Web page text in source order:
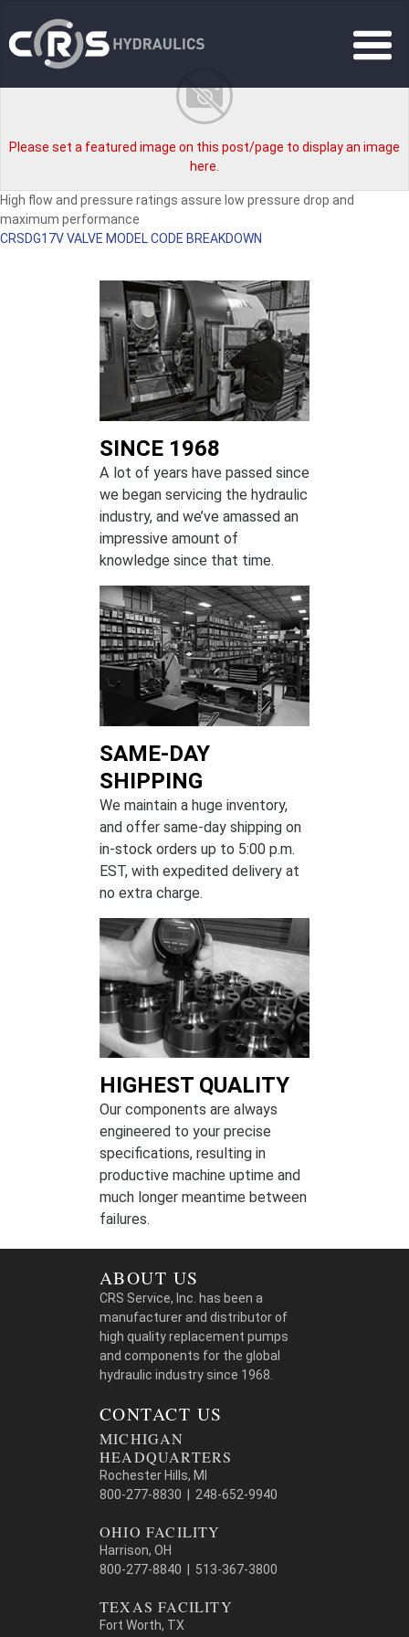
Please set a featured image on this post/page to display an image
here.
High flow and pressure ratings assure low pressure drop and
maximum performance
CRSDG17V VALVE MODEL CODE BREAKDOWN
SINCE 1968
A lot of years have passed since
we began servicing the hydraulic
industry, and we’ve amassed an
impressive amount of
knowledge since that time.
SAME-DAY
SHIPPING
We maintain a huge inventory,
and offer same-day shipping on
in-stock orders up to 5:00 p.m.
EST, with expedited delivery at
no extra charge.
HIGHEST QUALITY
Our components are always
engineered to your precise
specifications, resulting in
productive machine uptime and
much longer meantime between
failures.
ABOUT US
CRS Service, Inc. has been a
manufacturer and distributor of
high quality replacement pumps
and components for the global
hydraulic industry since 1968.
CONTACT US
MICHIGAN
HEADQUARTERS
Rochester Hills, MI
800-277-8830 | 248-652-9940
OHIO FACILITY
Harrison, OH
800-277-8840 | 513-367-3800
TEXAS FACILITY
Fort Worth, TX